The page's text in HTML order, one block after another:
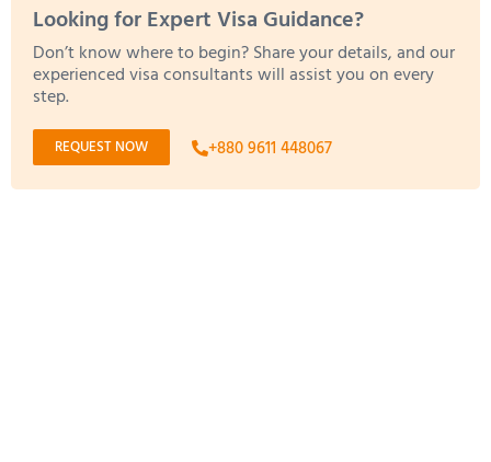
Looking for Expert Visa Guidance?
Don’t know where to begin? Share your details, and our
experienced visa consultants will assist you on every
step.
REQUEST NOW +880 9611 448067